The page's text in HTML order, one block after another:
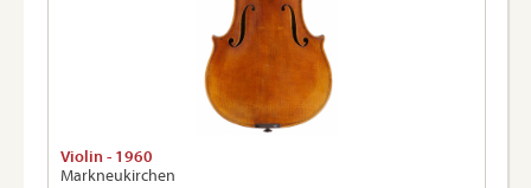
Violin - 1960
Markneukirchen